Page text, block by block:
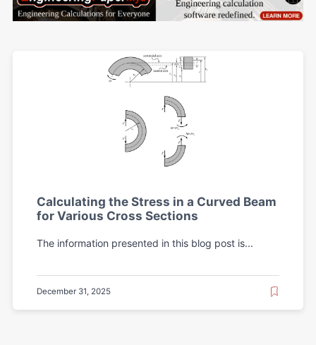
Calculating the Stress in a Curved Beam
for Various Cross Sections
The information presented in this blog post is...
December 31, 2025